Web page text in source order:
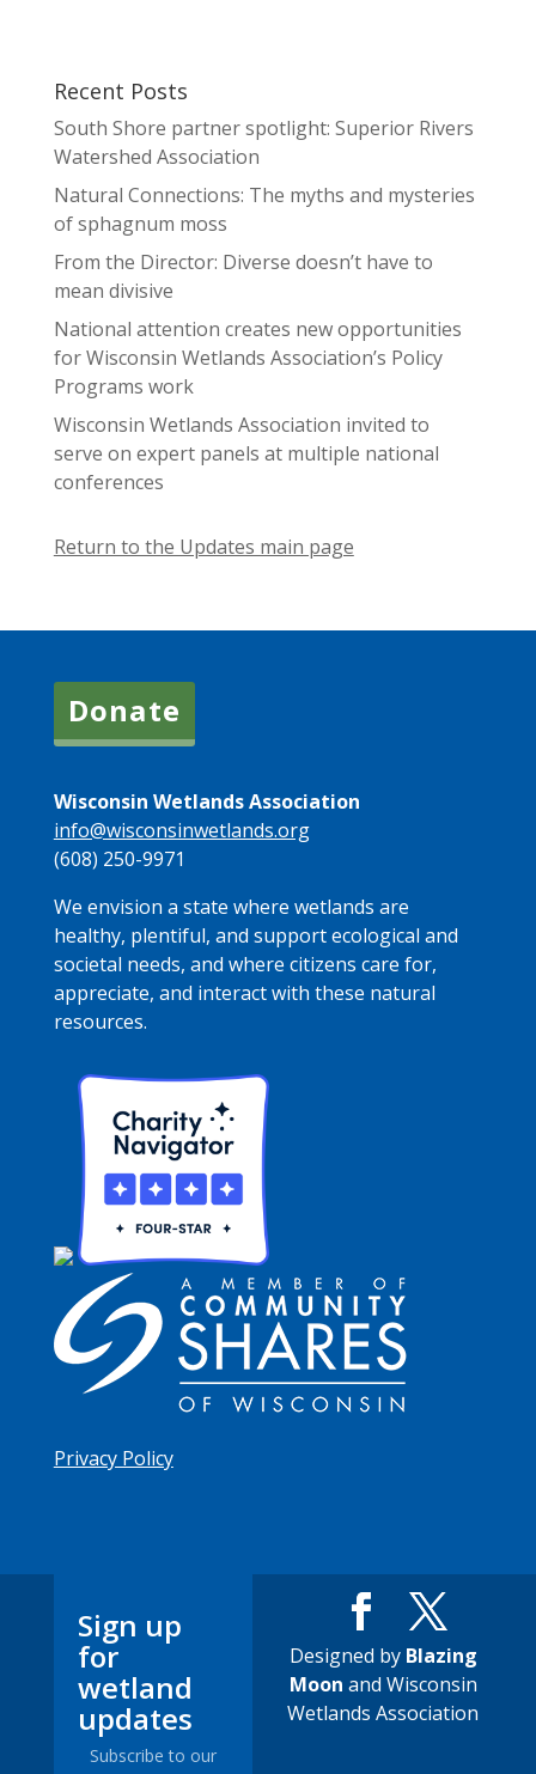
Recent Posts
South Shore partner spotlight: Superior Rivers
Watershed Association
Natural Connections: The myths and mysteries
of sphagnum moss
From the Director: Diverse doesn’t have to
mean divisive
National attention creates new opportunities
for Wisconsin Wetlands Association’s Policy
Programs work
Wisconsin Wetlands Association invited to
serve on expert panels at multiple national
conferences
Return to the Updates main page
Donate
Wisconsin Wetlands Association
info@wisconsinwetlands.org
(608) 250-9971
We envision a state where wetlands are
healthy, plentiful, and support ecological and
societal needs, and where citizens care for,
appreciate, and interact with these natural
resources.
Privacy Policy
Sign up
for
wetland
updates
Subscribe to our
Designed by Blazing
Moon and Wisconsin
Wetlands Association